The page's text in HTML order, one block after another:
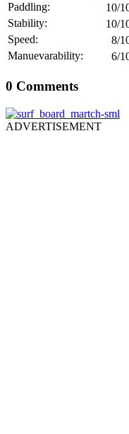
Paddling:
10/
Stability:
10/
Speed:
8/
Manuevarability:
6/
0 Comments
ADVERTISEMENT